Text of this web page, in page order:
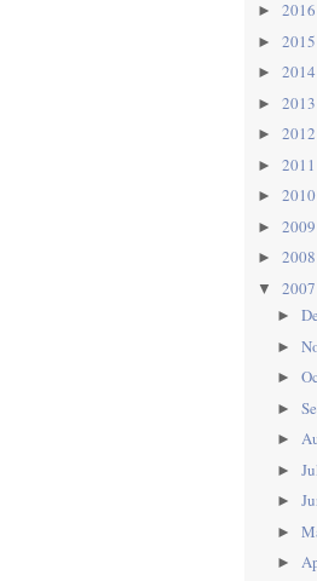
► 2016
► 2015
► 2014
► 2013
► 2012
► 2011
► 2010
► 2009
► 2008
▼ 2007
►
►
►
►
►
►
►
►
►